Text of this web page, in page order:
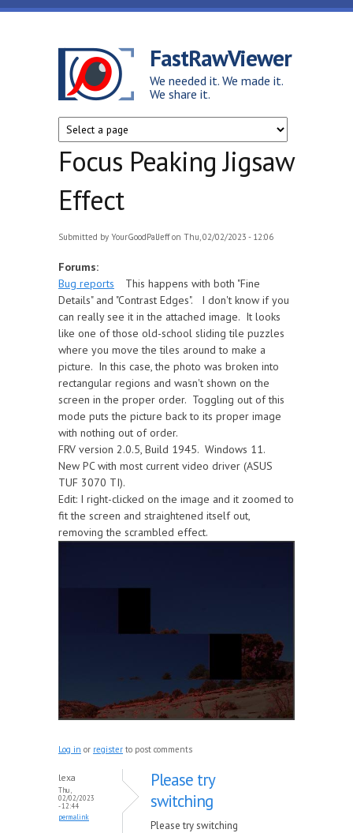
Skip to main content
FastRawViewer
We needed it. We made it.
We share it.
Focus Peaking Jigsaw
Effect
Submitted by YourGoodPalJeffon Thu, 02/02/2023 - 12:06
Forums:
Bug reports
This happens with both "Fine
Details" and "Contrast Edges". I don't know if you
can really see it in the attached image. It looks
like one of those old-school sliding tile puzzles
where you move the tiles around to make a
picture. In this case, the photo was broken into
rectangular regions and wasn't shown on the
screen in the proper order. Toggling out of this
mode puts the picture back to its proper image
with nothing out of order.
FRV version 2.0.5, Build 1945. Windows 11.
New PC with most current video driver (ASUS
TUF 3070 TI).
Edit: I right-clicked on the image and it zoomed to
fit the screen and straightened itself out,
removing the scrambled effect.
Log in or register to post comments
lexa
Thu,
02/02/2023
- 12:44
permalink
Please try
switching
Please try switching